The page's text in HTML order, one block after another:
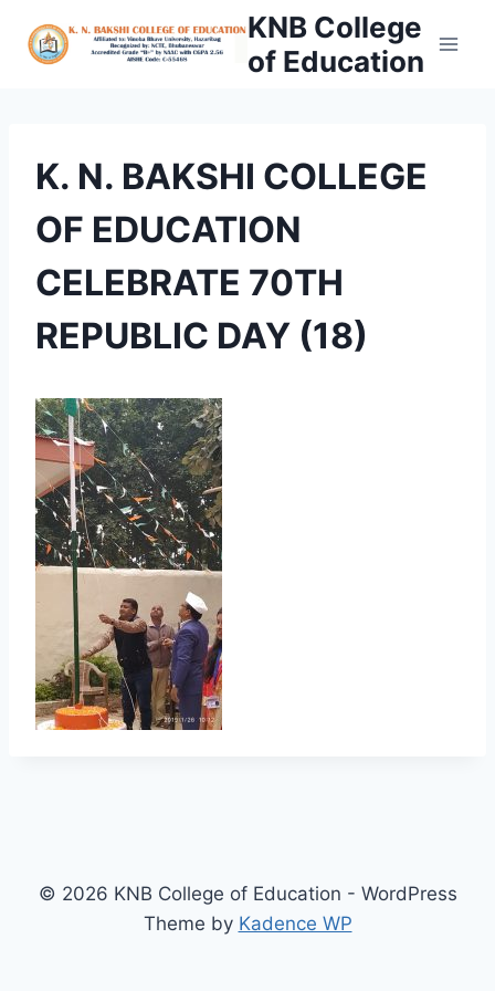
KNB College
of Education
K. N. BAKSHI COLLEGE
OF EDUCATION
CELEBRATE 70TH
REPUBLIC DAY (18)
© 2026 KNB College of Education - WordPress
Theme by Kadence WP